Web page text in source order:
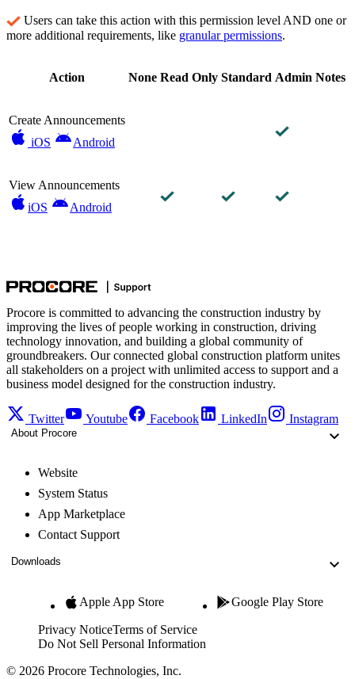
Users can take this action with this permission level AND one or
more additional requirements, like granular permissions.
Action None Read Only Standard Admin Notes
Create Announcements
iOS
Android
View Announcements
iOS
Android
Procore is committed to advancing the construction industry by
improving the lives of people working in construction, driving
technology innovation, and building a global community of
groundbreakers. Our connected global construction platform unites
all stakeholders on a project with unlimited access to support and a
business model designed for the construction industry.
Twitter Youtube Facebook LinkedIn Instagram
About Procore
Website
System Status
App Marketplace
Contact Support
Downloads
Apple App Store Google Play Store
Privacy NoticeTerms of Service
Do Not Sell Personal Information
© 2026 Procore Technologies, Inc.